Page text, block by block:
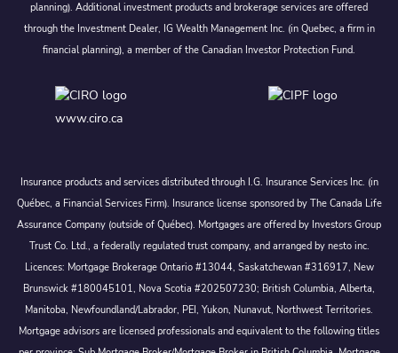
planning). Additional investment products and brokerage services are offered
through the Investment Dealer, IG Wealth Management Inc. (in Quebec, a firm in
financial planning), a member of the Canadian Investor Protection Fund.
www.ciro.ca
Insurance products and services distributed through I.G. Insurance Services Inc. (in
Québec, a Financial Services Firm). Insurance license sponsored by The Canada Life
Assurance Company (outside of Québec). Mortgages are offered by Investors Group
Trust Co. Ltd., a federally regulated trust company, and arranged by nesto inc.
Licences: Mortgage Brokerage Ontario #13044, Saskatchewan #316917, New
Brunswick #180045101, Nova Scotia #202507230; British Columbia, Alberta,
Manitoba, Newfoundland/Labrador, PEI, Yukon, Nunavut, Northwest Territories.
Mortgage advisors are licensed professionals and equivalent to the following titles